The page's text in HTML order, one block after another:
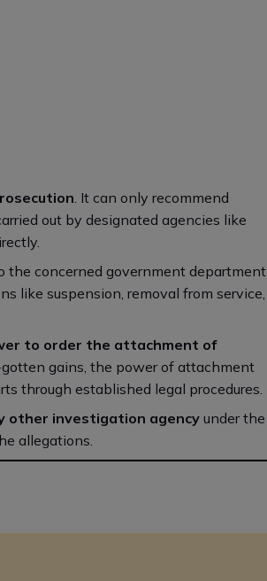
. It can only recommend
out by designated agencies like
the concerned government department
like suspension, removal from service,
to order the attachment of
gains, the power of attachment
through established legal procedures.
other investigation agency under the
allegations.